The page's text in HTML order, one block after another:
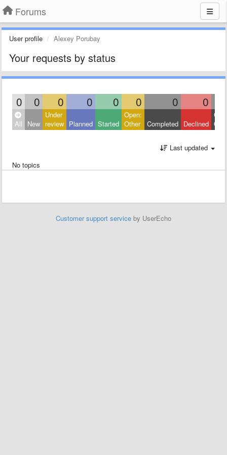
Forums
User profile Alexey Porubay
Your requests by status
0 0 0 0 0 0 0 0
All New
Under
review Planned Started
Open:
Other
Completed Declined
Last updated
No topics
Customer support service by UserEcho